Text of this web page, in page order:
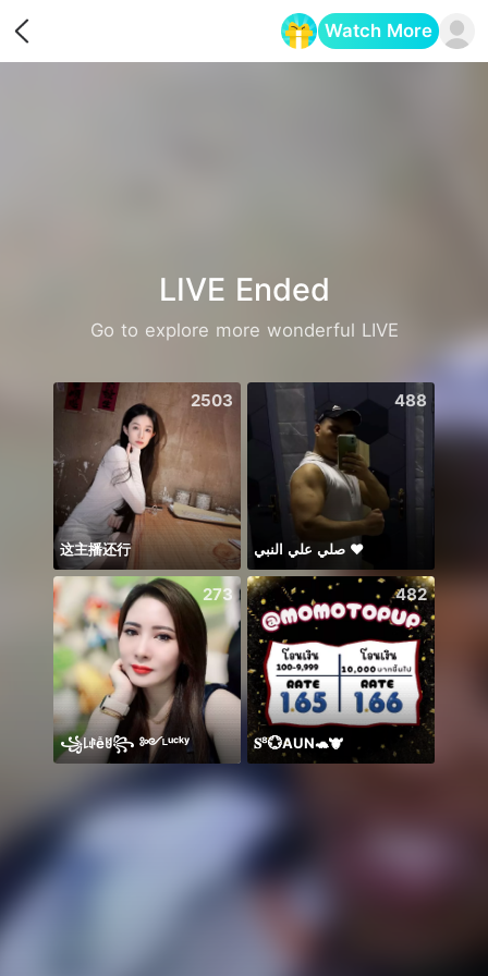
Watch More
LIVE Ended
Go to explore more wonderful LIVE
2503
这主播还行
488
صلي علي النبي ♥️
273
꧁꒒ꂑễꐇ꧂ ༻ᴸᵘᶜᵏʸ
482
𝐒⁸💮AUN🐢🐮